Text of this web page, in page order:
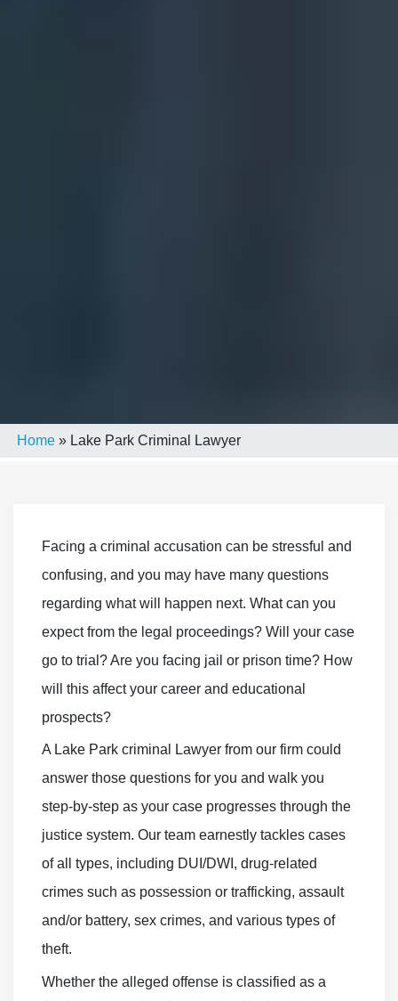
Home » Lake Park Criminal Lawyer
Facing a criminal accusation can be stressful and
confusing, and you may have many questions
regarding what will happen next. What can you
expect from the legal proceedings? Will your case
go to trial? Are you facing jail or prison time? How
will this affect your career and educational
prospects?
A Lake Park criminal Lawyer from our firm could
answer those questions for you and walk you
step-by-step as your case progresses through the
justice system. Our team earnestly tackles cases
of all types, including DUI/DWI, drug-related
crimes such as possession or trafficking, assault
and/or battery, sex crimes, and various types of
theft.
Whether the alleged offense is classified as a